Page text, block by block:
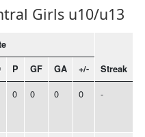
Girls u10/u13
Streak
P GF GA +/-
0 0 0 0 -